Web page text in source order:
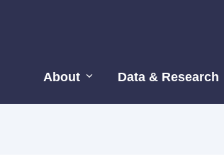
About Data & Research